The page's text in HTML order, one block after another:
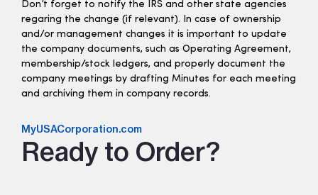
Don’t forget to notify the IRS and other state agencies
regaring the change (if relevant). In case of ownership
and/or management changes it is important to update
the company documents, such as Operating Agreement,
membership/stock ledgers, and properly document the
company meetings by drafting Minutes for each meeting
and archiving them in company records.
MyUSACorporation.com
Ready to Order?